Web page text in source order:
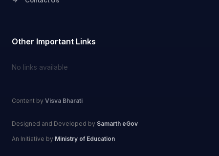
Other Important Links
No links available
Content by Visva Bharati
Designed and Developed by Samarth eGov
An Initiative by Ministry of Education